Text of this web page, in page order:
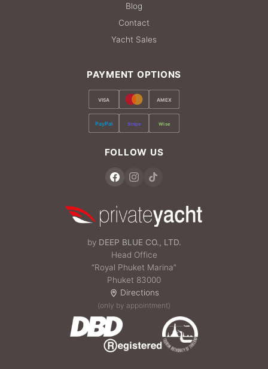
Blog
Contact
Yacht Sales
PAYMENT OPTIONS
VISA AMEX
PayPal Stripe Wise
FOLLOW US
by DEEP BLUE CO., LTD.
Head Office
“Royal Phuket Marina”
Phuket 83000
Directions
(only by appointment)